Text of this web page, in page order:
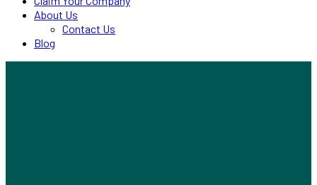
About Us
Contact Us
Blog